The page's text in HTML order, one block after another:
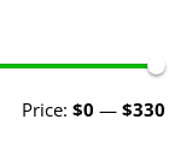
Price: $0 — $330